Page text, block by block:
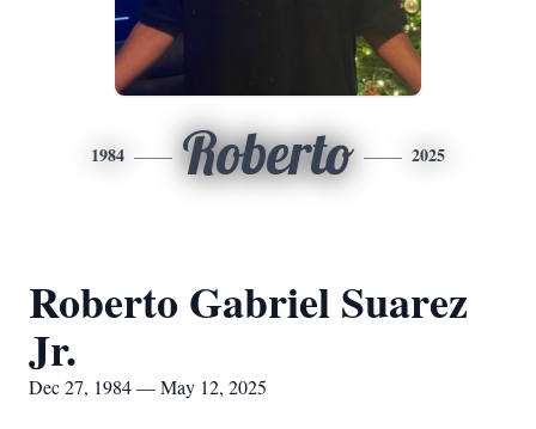
1984 Roberto 2025
Roberto Gabriel Suarez
Jr.
Dec 27, 1984 — May 12, 2025